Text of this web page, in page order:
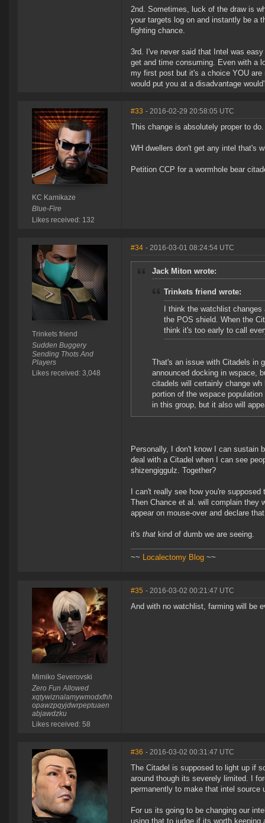
2nd. Sometimes, luck of the draw is
your targets log on and instantly be a
fighting chance.
3rd. I've never said that Intel was
get and time consuming. Even with a
my first post but it's a choice YOU
would put you at a disadvantage
KC Kamikaze
Blue-Fire
Likes received: 132
#33 - 2016-02-29 20:58:05 UTC
This change is absolutely proper to
WH dwellers don't get any intel that's
Petition CCP for a wormhole bear
Trinkets friend
Sudden Buggery
Sending Thots And
Players
Likes received: 3,048
#34 - 2016-03-01 08:24:54 UTC
Jack Miton wrote:
Trinkets friend wrote:
I think the watchlist
the POS shield. When the
think it's too early to call
That's an issue with Citadels in
announced docking in wspace,
citadels will certainly change
portion of the wspace
in this group, but it also will
Personally, I don't know I can sustain
deal with a Citadel when I can see
shizengiggulz. Together?
I can't really see how you're
Then Chance et al. will complain they
appear on mouse-over and declare
it's that kind of dumb we are seeing.
~~ Localectomy Blog ~~
Mimiko Severovski
Zero Fun Allowed
xqtywiznalamywmodxfhh
opawzpqyjdwrpeptuaen
abjawdzku
Likes received: 58
#35 - 2016-03-02 00:21:47 UTC
And with no watchlist, farming will be
#36 - 2016-03-02 00:31:47 UTC
The Citadel is supposed to light up if
around though its severely limited. I
permanently to make that intel source
For us its going to be changing our
using that to judge if its worth